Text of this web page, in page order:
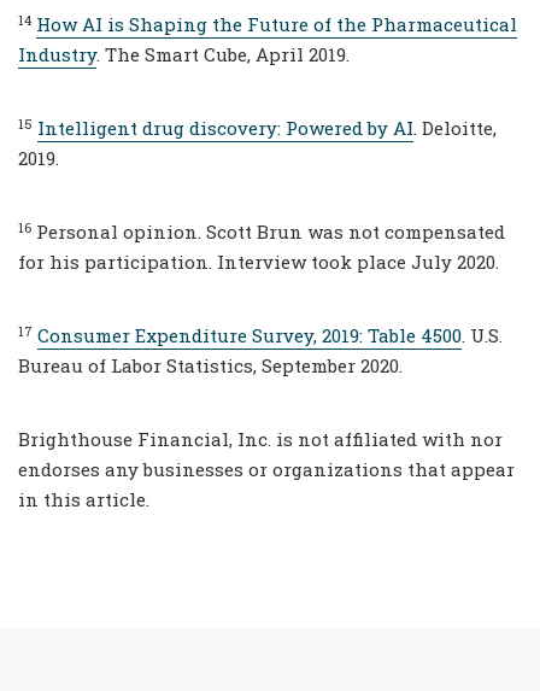
14 How AI is Shaping the Future of the Pharmaceutical
Industry. The Smart Cube, April 2019.
15 Intelligent drug discovery: Powered by AI. Deloitte,
2019.
16 Personal opinion. Scott Brun was not compensated
for his participation. Interview took place July 2020.
17 Consumer Expenditure Survey, 2019: Table 4500. U.S.
Bureau of Labor Statistics, September 2020.
Brighthouse Financial, Inc. is not affiliated with nor
endorses any businesses or organizations that appear
in this article.